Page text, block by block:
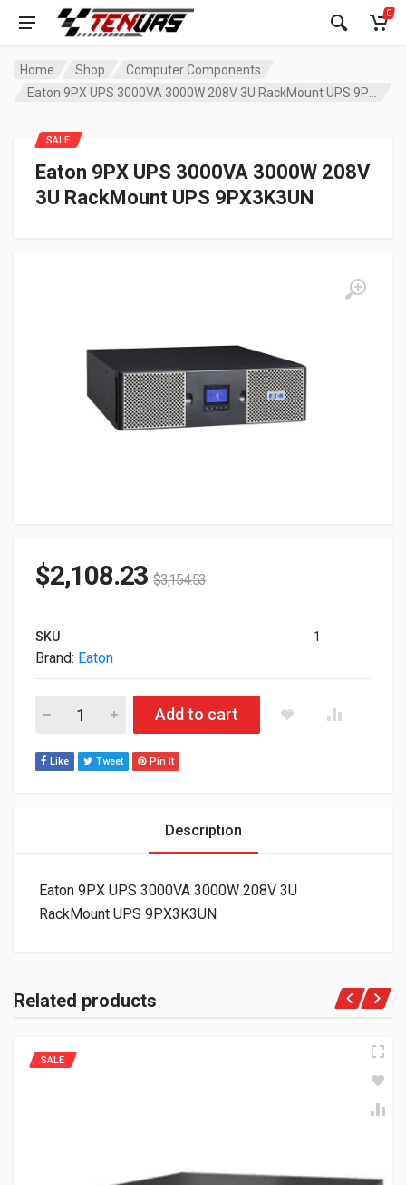
0
Home Shop
Computer Components
Eaton 9PX UPS 3000VA 3000W 208V
3U RackMount UPS 9PX3K3UN
SALE
$2,108.23 $3,154.53
SKU 1
Brand: Eaton
Eaton 9PX UPS 3000VA 3000W 208V 3U RackMount UPS
Add to cart
Like Tweet Pin It
Description
Eaton 9PX UPS 3000VA 3000W 208V 3U
RackMount UPS 9PX3K3UN
Related products
SALE